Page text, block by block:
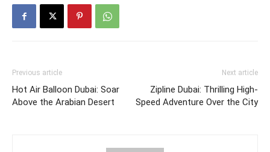
Previous article
Hot Air Balloon Dubai: Soar
Above the Arabian Desert
Next article
Zipline Dubai: Thrilling High-
Speed Adventure Over the City